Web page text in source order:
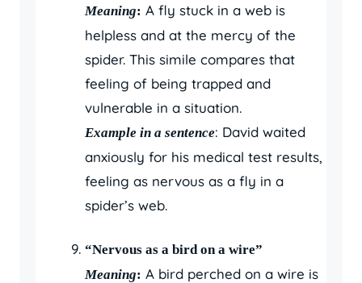
Meaning: A fly stuck in a web is
helpless and at the mercy of the
spider. This simile compares that
feeling of being trapped and
vulnerable in a situation.
Example in a sentence: David waited
anxiously for his medical test results,
feeling as nervous as a fly in a
spider’s web.
“Nervous as a bird on a wire”
Meaning: A bird perched on a wire is